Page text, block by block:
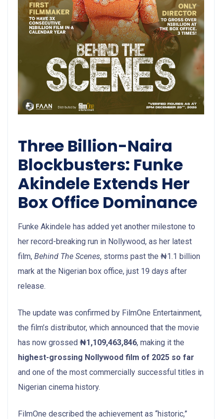
Three Billion-Naira
Blockbusters: Funke
Akindele Extends Her
Box Office Dominance
Funke Akindele has added yet another milestone to
her record-breaking run in Nollywood, as her latest
film, Behind The Scenes, storms past the ₦1.1 billion
mark at the Nigerian box office, just 19 days after
release.
The update was confirmed by FilmOne Entertainment,
the film’s distributor, which announced that the movie
has now grossed ₦1,109,463,846, making it the
highest-grossing Nollywood film of 2025 so far
and one of the most commercially successful titles in
Nigerian cinema history.
FilmOne described the achievement as “historic,”